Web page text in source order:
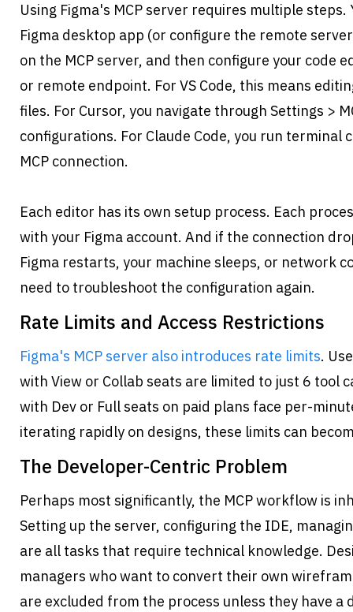
Using Figma's MCP server requires multiple
Figma desktop app (or configure the remote
on the MCP server, and then configure your code
or remote endpoint. For VS Code, this means
files. For Cursor, you navigate through Settings >
configurations. For Claude Code, you run terminal
MCP connection.
Each editor has its own setup process. Each
with your Figma account. And if the connection
Figma restarts, your machine sleeps, or network
need to troubleshoot the configuration again.
Rate Limits and Access Restrictions
Figma's MCP server also introduces rate limits.
with View or Collab seats are limited to just 6 tool
with Dev or Full seats on paid plans face per-
iterating rapidly on designs, these limits can
The Developer-Centric Problem
Perhaps most significantly, the MCP workflow is
Setting up the server, configuring the IDE,
are all tasks that require technical knowledge.
managers who want to convert their own
are excluded from the process unless they have a